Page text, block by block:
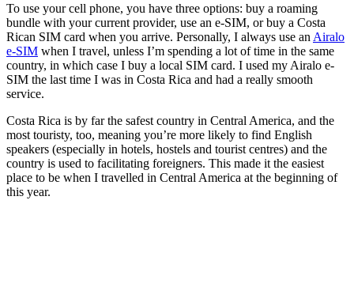
To use your cell phone, you have three options: buy a roaming
bundle with your current provider, use an e-SIM, or buy a Costa
Rican SIM card when you arrive. Personally, I always use an Airalo
e-SIM when I travel, unless I’m spending a lot of time in the same
country, in which case I buy a local SIM card. I used my Airalo e-
SIM the last time I was in Costa Rica and had a really smooth
service.
Costa Rica is by far the safest country in Central America, and the
most touristy, too, meaning you’re more likely to find English
speakers (especially in hotels, hostels and tourist centres) and the
country is used to facilitating foreigners. This made it the easiest
place to be when I travelled in Central America at the beginning of
this year.